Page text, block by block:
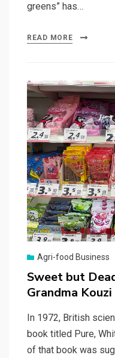
greens” has…
READ MORE
Agri-food Business
Sweet but
Grandma Kouzi
In 1972, British
book titled Pure,
of that book was